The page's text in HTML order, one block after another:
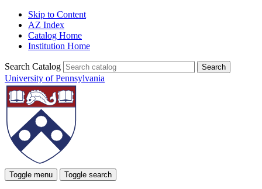
Skip to Content
AZ Index
Catalog Home
Institution Home
Search Catalog
University of Pennsylvania
Toggle menu Toggle search